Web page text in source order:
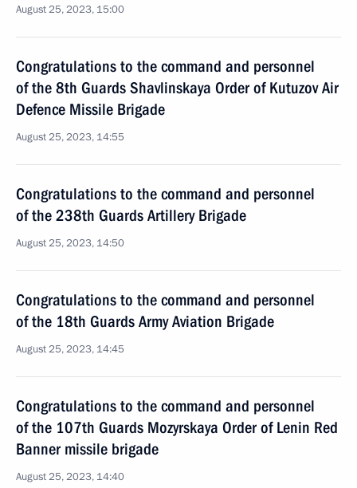
August 25, 2023, 15:00
Congratulations to the command and personnel
of the 8th Guards Shavlinskaya Order of Kutuzov Air
Defence Missile Brigade
August 25, 2023, 14:55
Congratulations to the command and personnel
of the 238th Guards Artillery Brigade
August 25, 2023, 14:50
Congratulations to the command and personnel
of the 18th Guards Army Aviation Brigade
August 25, 2023, 14:45
Congratulations to the command and personnel
of the 107th Guards Mozyrskaya Order of Lenin Red
Banner missile brigade
August 25, 2023, 14:40